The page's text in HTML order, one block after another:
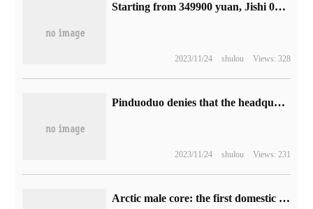
Starting from 349900 yuan, Jishi 01 officially released: positioning medium and large intelligent luxury SUV models
2023/11/24 shulou Views: 328
Pinduoduo denies that the headquarters has moved from China to Ireland: the rumors are seriously untrue and the headquarters has always been in China.
2023/11/24 shulou Views: 231
Arctic male core: the first domestic "Core Interconnection Interface Standard" Chiplet interface PB Link test is successful, manufactured by 12nm process